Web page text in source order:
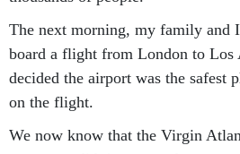
The next morning, my family and I
board a flight from London to Los
decided the airport was the safest
on the flight.
We now know that the Virgin
were on—didn’t seem to be